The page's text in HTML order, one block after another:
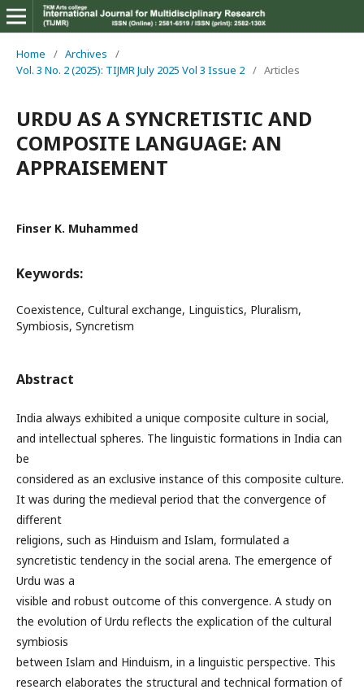
Home / Archives
/
Vol. 3 No. 2 (2025): TIJMR July 2025 Vol 3 Issue 2 / Articles
URDU AS A SYNCRETISTIC AND
COMPOSITE LANGUAGE: AN
APPRAISEMENT
Finser K. Muhammed
Keywords:
Coexistence, Cultural exchange, Linguistics, Pluralism,
Symbiosis, Syncretism
Abstract
India always exhibited a unique composite culture in social,
and intellectual spheres. The linguistic formations in India can
be
considered as an exclusive instance of this composite culture.
It was during the medieval period that the convergence of
different
religions, such as Hinduism and Islam, formulated a
syncretistic tendency in the social arena. The emergence of
Urdu was a
visible and robust outcome of this convergence. A study on
the evolution of Urdu reflects the explication of the cultural
symbiosis
between Islam and Hinduism, in a linguistic perspective. This
research elaborates the structural and technical formation of